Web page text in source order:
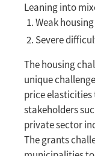
Leaning into
Weak
Severe
The housing
unique
price
stakeholders
private sector
The grants